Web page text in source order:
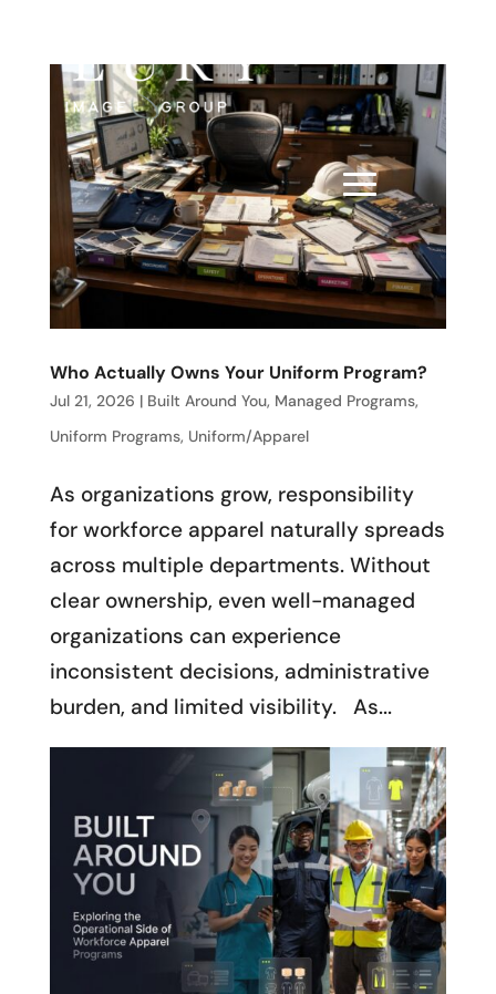
Who Actually Owns Your Uniform Program?
Jul 21, 2026 | Built Around You, Managed Programs,
Uniform Programs, Uniform/Apparel
As organizations grow, responsibility
for workforce apparel naturally spreads
across multiple departments. Without
clear ownership, even well-managed
organizations can experience
inconsistent decisions, administrative
burden, and limited visibility. As...